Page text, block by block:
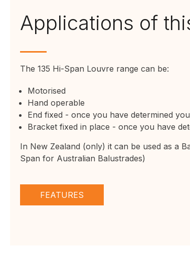
Applications of
The 135 Hi-Span Louvre range can be:
Motorised
Hand operable
End fixed - once you have determined
Bracket fixed in place - once you have
In New Zealand (only) it can be used as a
Span for Australian Balustrades)
FEATURES